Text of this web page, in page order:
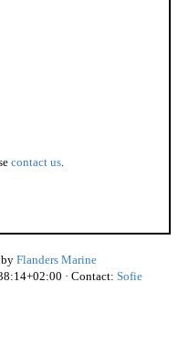
contact us.
by Flanders Marine
· Contact: Sofie